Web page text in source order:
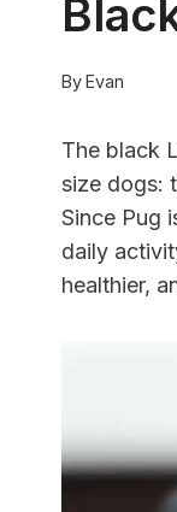
ByEvan
The black
size dogs:
Since Pug
daily
healthier,